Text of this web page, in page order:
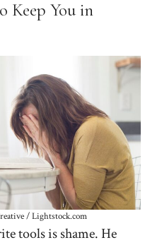
Keep You in
/ Lightstock.com
tools is shame. He